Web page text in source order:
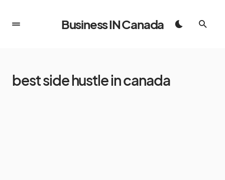
Business IN Canada
best side hustle in canada